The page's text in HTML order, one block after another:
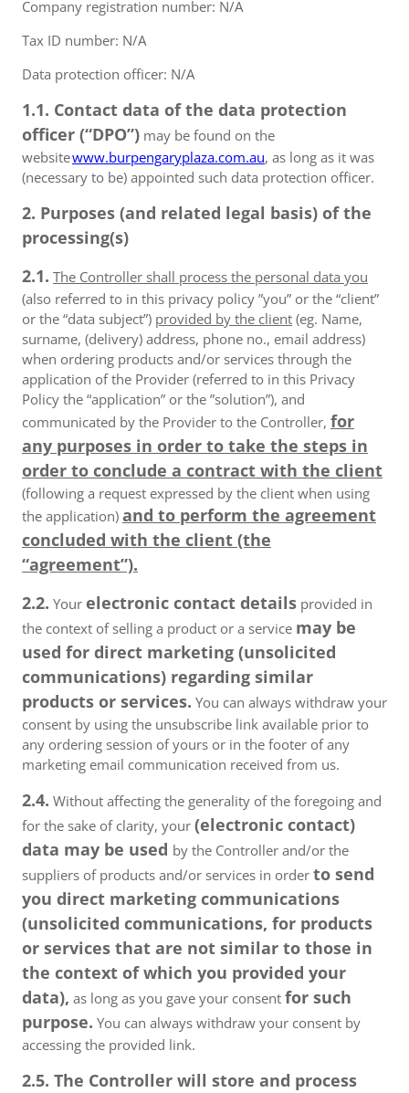
Company registration number: N/A
Tax ID number: N/A
Data protection officer: N/A
1.1. Contact data of the data protection
officer (“DPO”) may be found on the
websitewww.burpengaryplaza.com.au, as long as it was
(necessary to be) appointed such data protection officer.
2. Purposes (and related legal basis) of the
processing(s)
2.1. The Controller shall process the personal data you
(also referred to in this privacy policy ”you” or the “client”
or the “data subject”) provided by the client (eg. Name,
surname, (delivery) address, phone no., email address)
when ordering products and/or services through the
application of the Provider (referred to in this Privacy
Policy the “application” or the ”solution”), and
communicated by the Provider to the Controller, for
any purposes in order to take the steps in
order to conclude a contract with the client
(following a request expressed by the client when using
the application) and to perform the agreement
concluded with the client (the
“agreement”).
2.2. Your electronic contact details provided in
the context of selling a product or a service may be
used for direct marketing (unsolicited
communications) regarding similar
products or services. You can always withdraw your
consent by using the unsubscribe link available prior to
any ordering session of yours or in the footer of any
marketing email communication received from us.
2.4. Without affecting the generality of the foregoing and
for the sake of clarity, your (electronic contact)
data may be used by the Controller and/or the
suppliers of products and/or services in order to send
you direct marketing communications
(unsolicited communications, for products
or services that are not similar to those in
the context of which you provided your
data), as long as you gave your consent for such
purpose. You can always withdraw your consent by
accessing the provided link.
2.5. The Controller will store and process